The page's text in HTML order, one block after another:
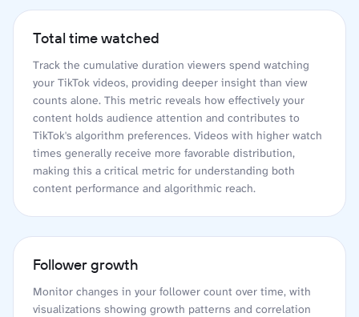
Total time watched
Track the cumulative duration viewers spend watching
your TikTok videos, providing deeper insight than view
counts alone. This metric reveals how effectively your
content holds audience attention and contributes to
TikTok's algorithm preferences. Videos with higher watch
times generally receive more favorable distribution,
making this a critical metric for understanding both
content performance and algorithmic reach.
Follower growth
Monitor changes in your follower count over time, with
visualizations showing growth patterns and correlation